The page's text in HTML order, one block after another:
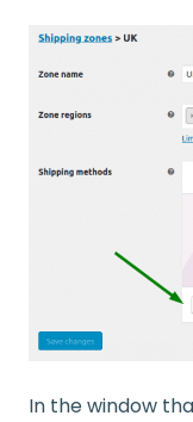
In the window